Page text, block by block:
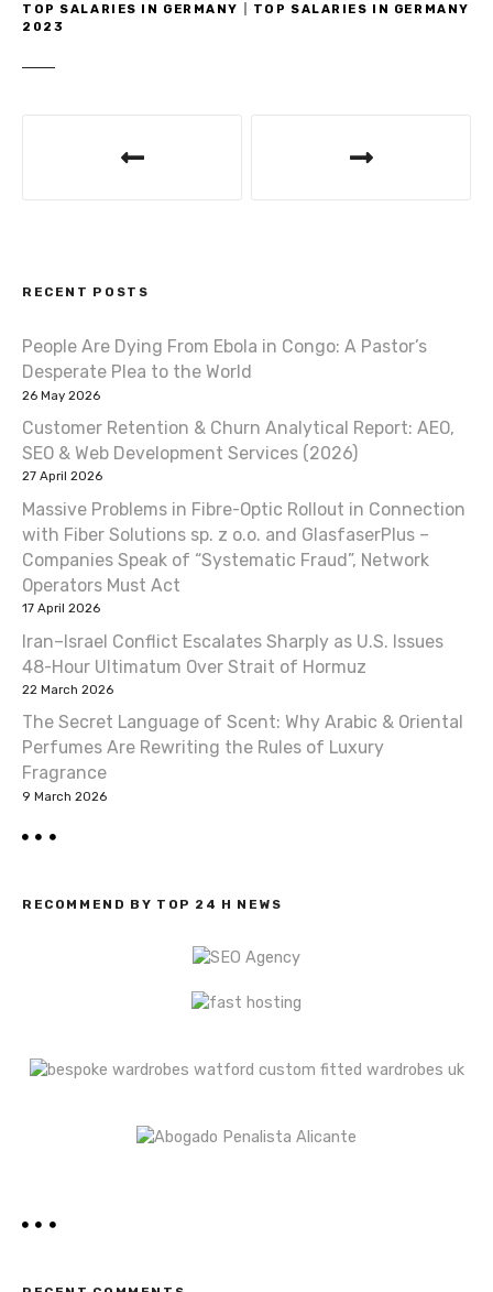
TOP SALARIES IN GERMANY
TOP SALARIES IN GERMANY
2023
n
a
v
i
g
a
t
i
o
n
RECENT POSTS
People Are Dying From Ebola in Congo: A Pastor’s
Desperate Plea to the World
26 May 2026
Customer Retention & Churn Analytical Report: AEO,
SEO & Web Development Services (2026)
27 April 2026
Massive Problems in Fibre-Optic Rollout in Connection
with Fiber Solutions sp. z o.o. and GlasfaserPlus –
Companies Speak of “Systematic Fraud”, Network
Operators Must Act
17 April 2026
Iran–Israel Conflict Escalates Sharply as U.S. Issues
48-Hour Ultimatum Over Strait of Hormuz
22 March 2026
The Secret Language of Scent: Why Arabic & Oriental
Perfumes Are Rewriting the Rules of Luxury
Fragrance
9 March 2026
RECOMMEND BY TOP 24 H NEWS